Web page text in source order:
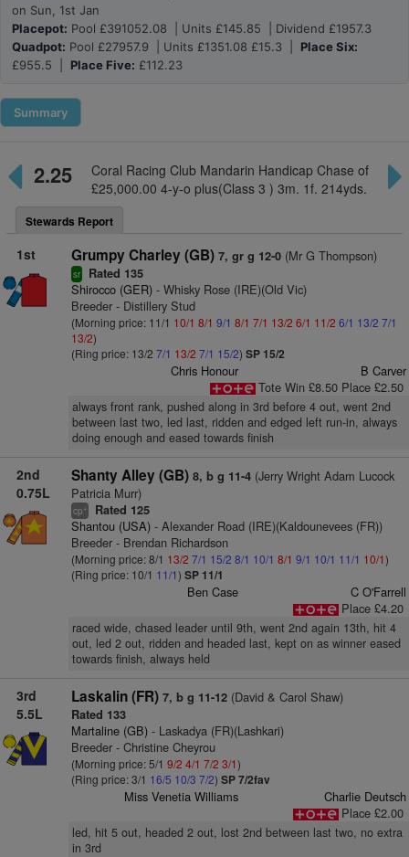
on Sun, 1st Jan
Placepot: Pool £391052.08 | Units £145.85 | Dividend £1957.3
Quadpot: Pool £27957.9 | Units £1351.08 £15.3 | Place Six:
£955.5 | Place Five: £112.23
Summary
2.25
Coral Racing Club Mandarin Handicap Chase of
£25,000.00 4-y-o plus(Class 3 ) 3m. 1f. 214yds.
Stewards Report
1st Grumpy Charley (GB) 7, gr g 12-0(Mr G Thompson)
sr Rated 135
Shirocco (GER)- Whisky Rose (IRE)(Old Vic)
Breeder - Distillery Stud
(Morning price: 11/1 10/1 8/1 9/1 8/1 7/1 13/2 6/1 11/2 6/1 13/2 7/1
13/2)
(Ring price: 13/2 7/1 13/2 7/1 15/2) SP 15/2
Chris Honour
B Carver
Tote Win £8.50 Place £2.50
always front rank, pushed along in 3rd before 4 out, went 2nd
between last two, led last, ridden and edged left run-in, always
doing enough and eased towards finish
2nd
0.75L
Shanty Alley (GB) 8, b g 11-4(Jerry Wright Adam Lucock
Patricia Murr)
cp+ Rated 125
Shantou (USA)- Alexander Road (IRE)(Kaldounevees (FR))
Breeder - Brendan Richardson
(Morning price: 8/1 13/2 7/1 15/2 8/1 10/1 8/1 9/1 10/1 11/1 10/1)
(Ring price: 10/1 11/1) SP 11/1
Ben Case
C O'Farrell
Place £4.20
raced wide, chased leader until 9th, went 2nd again 13th, hit 4
out, led 2 out, ridden and headed last, kept on as winner eased
towards finish, always held
3rd
5.5L
Laskalin (FR) 7, b g 11-12(David & Carol Shaw)
Rated 133
Martaline (GB)- Laskadya (FR)(Lashkari)
Breeder - Christine Cheyrou
(Morning price: 5/1 9/2 4/1 7/2 3/1)
(Ring price: 3/1 16/5 10/3 7/2) SP 7/2fav
Miss Venetia Williams
Charlie Deutsch
Place £2.00
led, hit 5 out, headed 2 out, lost 2nd between last two, no extra
in 3rd